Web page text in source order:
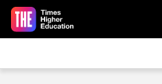
Skip to main content